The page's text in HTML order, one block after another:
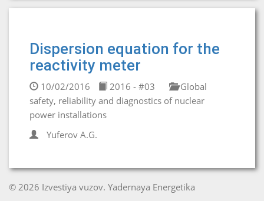
Dispersion equation for the
reactivity meter
10/02/2016 2016 - #03
Global
safety, reliability and diagnostics of nuclear
power installations
Yuferov A.G.
© 2026 Izvestiya vuzov. Yadernaya Energetika